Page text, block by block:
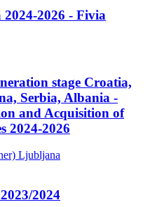
2026 - Fivia
stage Croatia,
Serbia, Albania -
and Acquisition of
2024-2026
Ljubljana
2024